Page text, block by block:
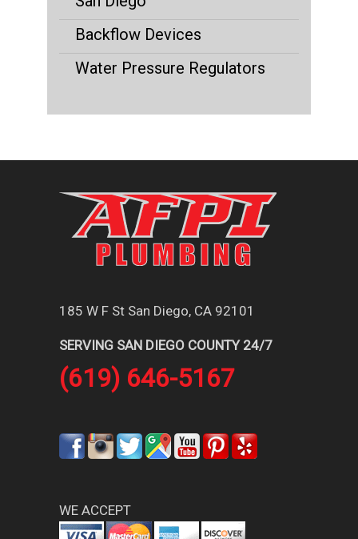
Backflow Devices
Water Pressure Regulators
185 W F St San Diego, CA 92101
SERVING SAN DIEGO COUNTY 24/7
(619) 646-5167
WE ACCEPT